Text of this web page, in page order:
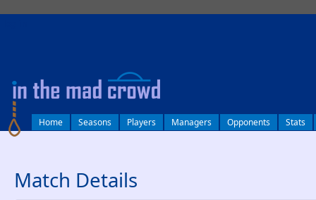
Home Seasons Players Managers Opponents Stats
Match Details